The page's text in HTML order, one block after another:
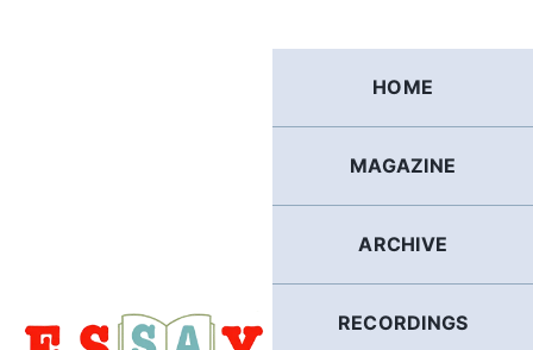
HOME
MAGAZINE
ARCHIVE
RECORDINGS